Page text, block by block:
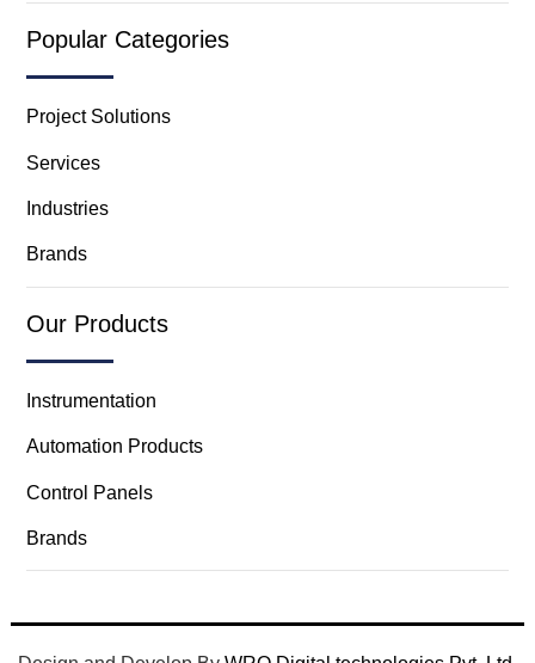
Popular Categories
Project Solutions
Services
Industries
Brands
Our Products
Instrumentation
Automation Products
Control Panels
Brands